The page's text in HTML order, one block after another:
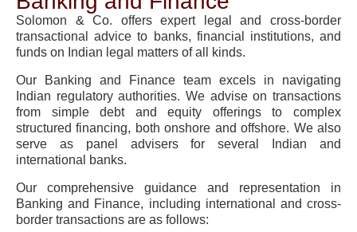
Solomon & Co. offers expert legal and cross-border
transactional advice to banks, financial institutions, and
funds on Indian legal matters of all kinds.
Our Banking and Finance team excels in navigating
Indian regulatory authorities. We advise on transactions
from simple debt and equity offerings to complex
structured financing, both onshore and offshore. We also
serve as panel advisers for several Indian and
international banks.
Our comprehensive guidance and representation in
Banking and Finance, including international and cross-
border transactions are as follows: